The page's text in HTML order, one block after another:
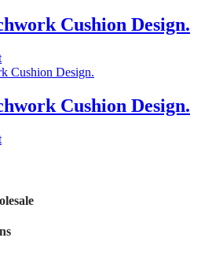
Cushion Design.
Cushion Design.